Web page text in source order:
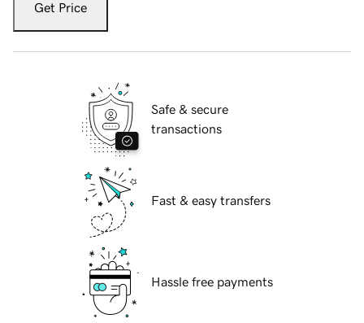
Get Price
Safe & secure
transactions
Fast & easy transfers
Hassle free payments